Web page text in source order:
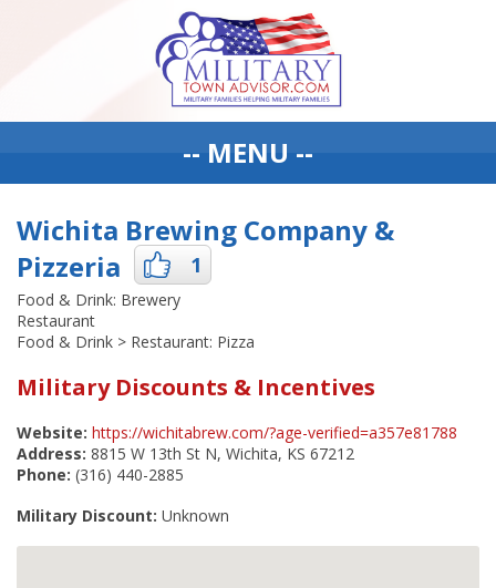
-- MENU --
Wichita Brewing Company &
Pizzeria
1
Food & Drink: Brewery
Restaurant
Food & Drink > Restaurant: Pizza
Military Discounts & Incentives
Website: https://wichitabrew.com/?age-verified=a357e81788
Address: 8815 W 13th St N, Wichita, KS 67212
Phone: (316) 440-2885
Military Discount: Unknown